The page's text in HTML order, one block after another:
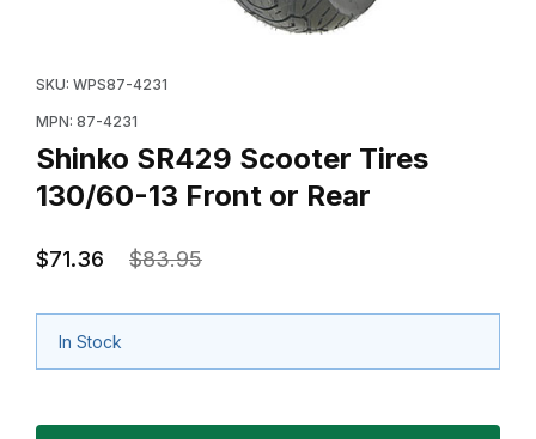
SKU: WPS87-4231
MPN: 87-4231
Shinko SR429 Scooter Tires
130/60-13 Front or Rear
$71.36 $83.95
In Stock